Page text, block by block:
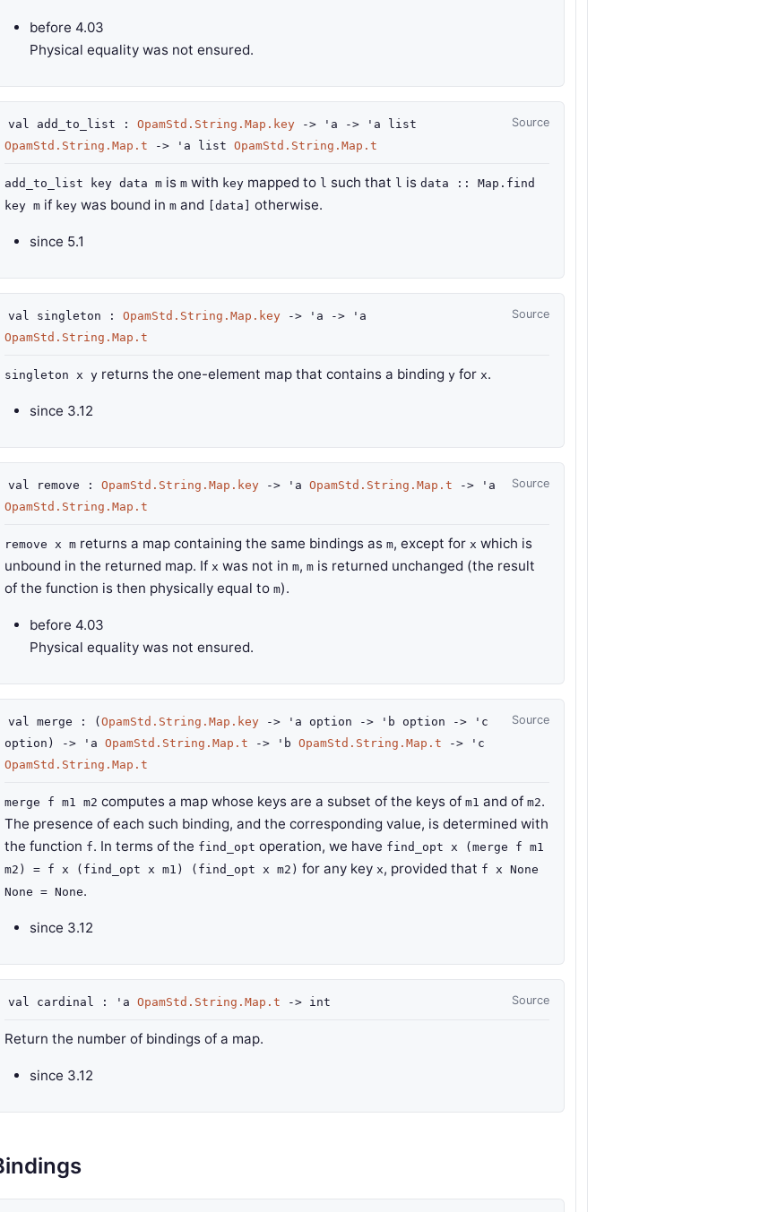
before 4.03
Physical equality was not ensured.
Source
val add_to_list : OpamStd.String.Map.key -> 'a -> 'a list
OpamStd.String.Map.t
-> 'a list OpamStd.String.Map.t
add_to_list key data m is m with key mapped to l such that l is data :: Map.find
key m if key was bound in m and [data] otherwise.
since 5.1
Source
val singleton : OpamStd.String.Map.key -> 'a ->
'a
OpamStd.String.Map.t
singleton x y returns the one-element map that contains a binding y for x.
since 3.12
Source
val remove : OpamStd.String.Map.key -> 'a OpamStd.String.Map.t ->
'a
OpamStd.String.Map.t
remove x m returns a map containing the same bindings as m, except for x which is
unbound in the returned map. If x was not in m, m is returned unchanged (the result
of the function is then physically equal to m).
before 4.03
Physical equality was not ensured.
Source
val merge : ( OpamStd.String.Map.key -> 'a option -> 'b option ->
'c
option ) -> 'a OpamStd.String.Map.t -> 'b OpamStd.String.Map.t ->
'c
OpamStd.String.Map.t
merge f m1 m2 computes a map whose keys are a subset of the keys of m1 and of m2.
The presence of each such binding, and the corresponding value, is determined with
the function f. In terms of the find_opt operation, we have find_opt x (merge f m1
m2) = f x (find_opt x m1) (find_opt x m2) for any key x, provided that f x None
None = None.
since 3.12
Source
val cardinal : 'a OpamStd.String.Map.t -> int
Return the number of bindings of a map.
since 3.12